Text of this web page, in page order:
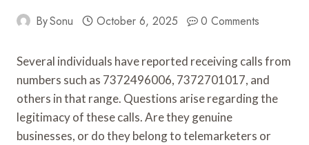
BySonu October 6, 2025 0 Comments
Several individuals have reported receiving calls from
numbers such as 7372496006, 7372701017, and
others in that range. Questions arise regarding the
legitimacy of these calls. Are they genuine
businesses, or do they belong to telemarketers or